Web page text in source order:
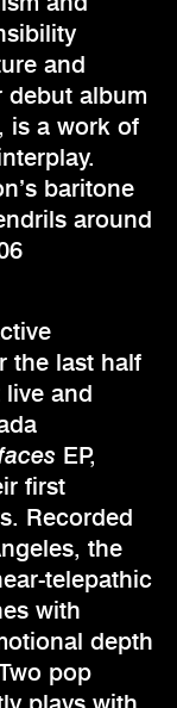
and
debut album
, is a work of
baritone
around
the last half
and
EP,
first
Recorded
the
telepathic
with
depth
pop